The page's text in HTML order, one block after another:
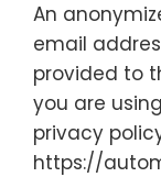
An
email
provided to
you are
privacy
https://